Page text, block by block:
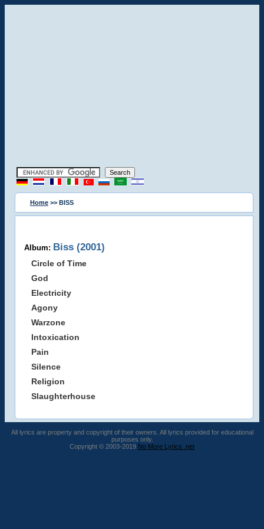
Home >> BISS
Album: Biss (2001)
Circle of Time
God
Electricity
Agony
Warzone
Intoxication
Pain
Silence
Religion
Slaughterhouse
All lyrics are property and copyright of their owners. All lyrics provided for educational
purposes only.
Copyright © 2003-2019 No More Lyrics .net